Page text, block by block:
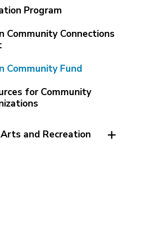
Program
Community Connections
Community Fund
for Community
and Recreation